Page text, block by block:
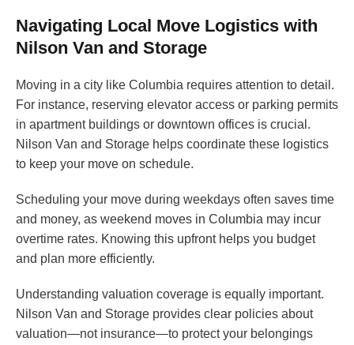
Navigating Local Move Logistics with
Nilson Van and Storage
Moving in a city like Columbia requires attention to detail.
For instance, reserving elevator access or parking permits
in apartment buildings or downtown offices is crucial.
Nilson Van and Storage helps coordinate these logistics
to keep your move on schedule.
Scheduling your move during weekdays often saves time
and money, as weekend moves in Columbia may incur
overtime rates. Knowing this upfront helps you budget
and plan more efficiently.
Understanding valuation coverage is equally important.
Nilson Van and Storage provides clear policies about
valuation—not insurance—to protect your belongings